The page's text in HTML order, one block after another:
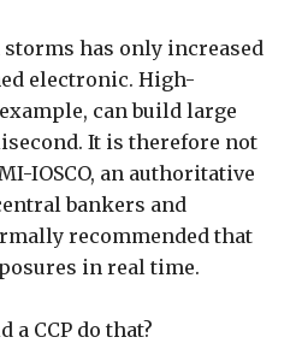
has only increased
electronic. High-
can build large
It is therefore not
IOSCO, an authoritative
bankers and
recommended that
in real time.
a CCP do that?